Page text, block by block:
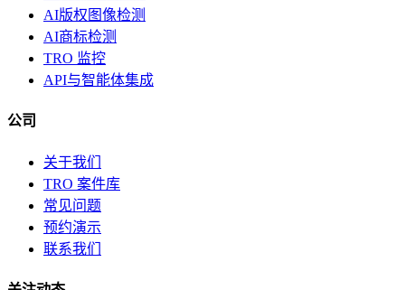
AI版权图像检测
AI商标检测
TRO 监控
API与智能体集成
公司
关于我们
TRO 案件库
常见问题
预约演示
联系我们